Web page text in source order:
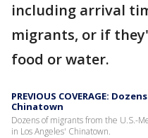
including arrival
migrants, or if
food or water.
PREVIOUS COVERAGE:
Chinatown
Dozens of migrants from the U.S.-
in Los Angeles' Chinatown.